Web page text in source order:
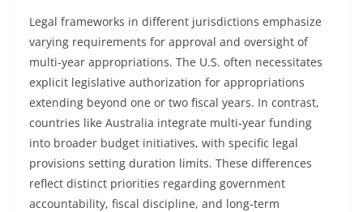
Legal frameworks in different jurisdictions emphasize
varying requirements for approval and oversight of
multi-year appropriations. The U.S. often necessitates
explicit legislative authorization for appropriations
extending beyond one or two fiscal years. In contrast,
countries like Australia integrate multi-year funding
into broader budget initiatives, with specific legal
provisions setting duration limits. These differences
reflect distinct priorities regarding government
accountability, fiscal discipline, and long-term